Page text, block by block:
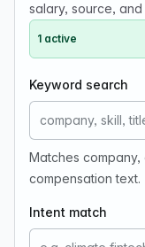
salary, source, and
1 active
Keyword search
Matches
compensation text.
Intent match